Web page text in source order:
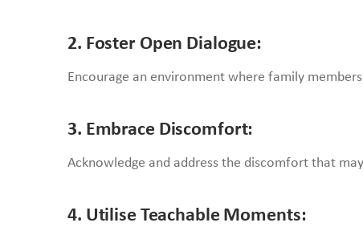
2. Foster Open Dialogue:
Encourage an environment where family
3. Embrace Discomfort:
Acknowledge and address the discomfort that
4. Utilise Teachable Moments: